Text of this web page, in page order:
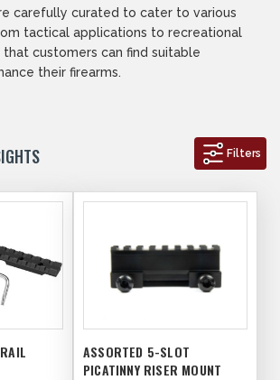
carefully curated to cater to various
tactical applications to recreational
that customers can find suitable
their firearms.
Filters
ASSORTED 5-SLOT
PICATINNY RISER MOUNT